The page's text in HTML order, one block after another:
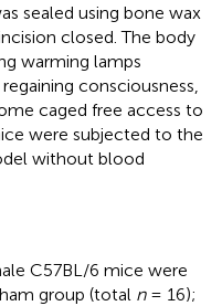
sealed using bone wax
closed. The body
warming lamps
consciousness,
caged free access to
were subjected to the
without blood
C57BL/6 mice were
group (total n= 16);